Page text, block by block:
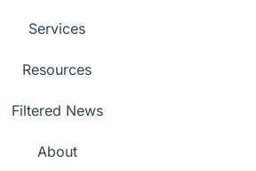
Services
Resources
Filtered News
About